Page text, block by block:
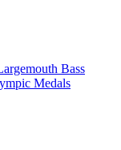
Bass
Medals